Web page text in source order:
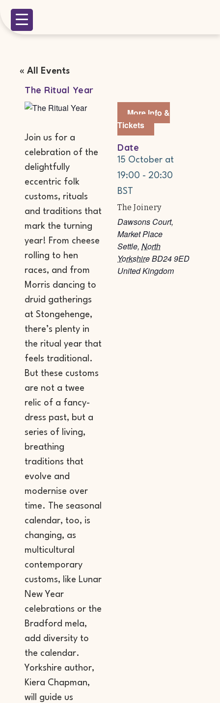
« All Events
The Ritual Year
Join us for a
celebration of the
delightfully
eccentric folk
customs, rituals
and traditions that
mark the turning
year! From cheese
rolling to hen
races, and from
Morris dancing to
druid gatherings
at Stongehenge,
there’s plenty in
the ritual year that
feels traditional.
But these customs
are not a twee
relic of a fancy-
dress past, but a
series of living,
breathing
traditions that
evolve and
modernise over
time. The seasonal
calendar, too, is
changing, as
multicultural
contemporary
customs, like Lunar
New Year
celebrations or the
Bradford mela,
add diversity to
the calendar.
Yorkshire author,
Kiera Chapman,
will guide us
More Info &
Tickets
Date
15 October at
19:00 - 20:30
BST
The Joinery
Dawsons Court,
Market Place
Settle, North
YorkshireBD24 9ED
United Kingdom